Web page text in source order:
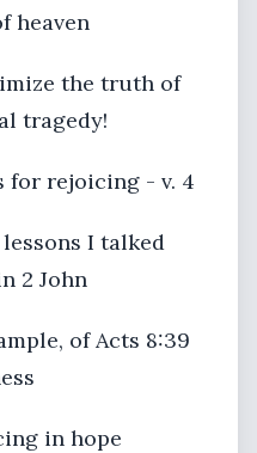
heaven
the truth of
tragedy!
for rejoicing - v. 4
I talked
2 John
of Acts 8:39
in hope